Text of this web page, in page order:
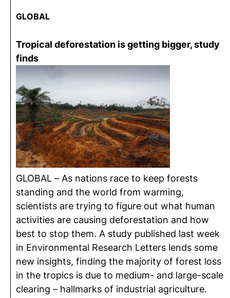
GLOBAL
Tropical deforestation is getting bigger, study
finds
GLOBAL – As nations race to keep forests
standing and the world from warming,
scientists are trying to figure out what human
activities are causing deforestation and how
best to stop them. A study published last week
in Environmental Research Letters lends some
new insights, finding the majority of forest loss
in the tropics is due to medium- and large-scale
clearing – hallmarks of industrial agriculture.